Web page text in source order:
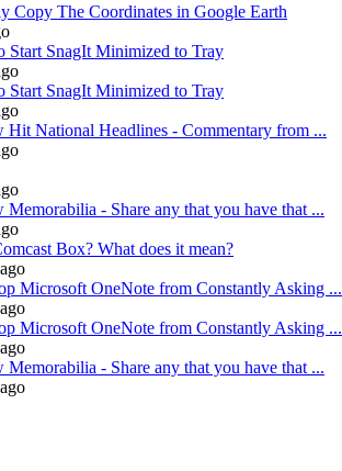
Copy The Coordinates in Google Earth
Start SnagIt Minimized to Tray
Start SnagIt Minimized to Tray
Hit National Headlines - Commentary from ...
Memorabilia - Share any that you have that ...
Box? What does it mean?
Microsoft OneNote from Constantly Asking ...
Microsoft OneNote from Constantly Asking ...
Memorabilia - Share any that you have that ...